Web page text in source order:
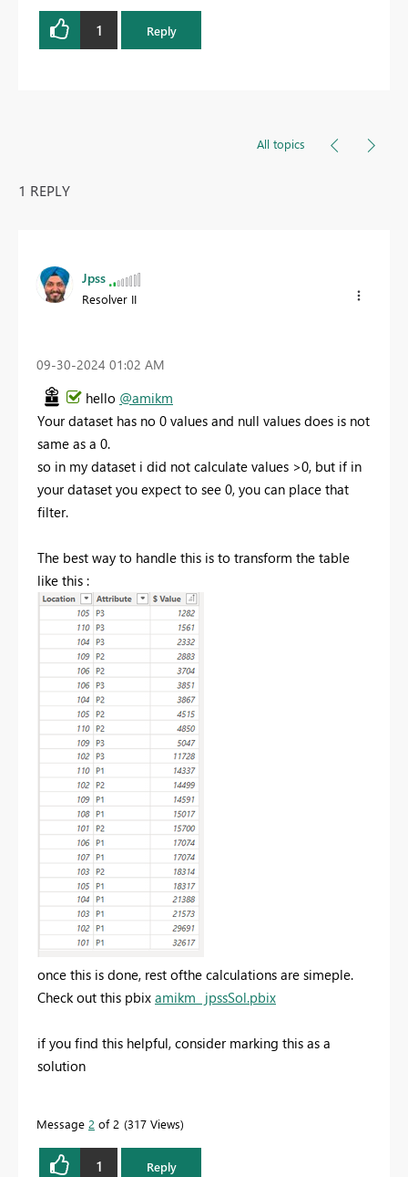
1 Reply
All topics
1 REPLY
Jpss
Resolver II
‎09-30-2024 01:02 AM
hello @amikm
Your dataset has no 0 values and null values does is not
same as a 0.
so in my dataset i did not calculate values >0, but if in
your dataset you expect to see 0, you can place that
filter.
The best way to handle this is to transform the table
like this :
once this is done, rest ofthe calculations are simeple.
Check out this pbix amikm_ jpssSol.pbix
if you find this helpful, consider marking this as a
solution
Message 2 of 2 317 Views
1 Reply